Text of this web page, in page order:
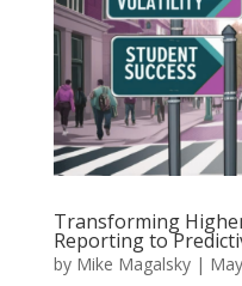
Transforming
Reporting to
by Mike Magalsky|